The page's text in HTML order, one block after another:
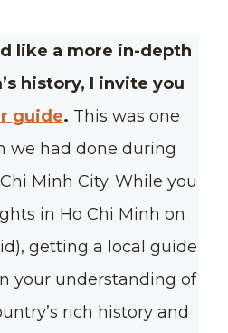
like a more in-depth
history, I invite you
guide. This was one
we had done during
Minh City. While you
in Ho Chi Minh on
getting a local guide
your understanding of
rich history and